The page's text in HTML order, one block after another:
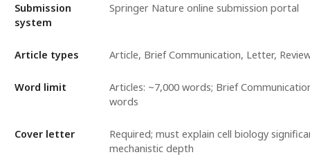
Submission
system
Springer Nature online submission portal
Article types Article, Brief Communication, Letter,
Word limit
Articles: ~7,000 words; Brief
words
Cover letter
Required; must explain cell biology
mechanistic depth